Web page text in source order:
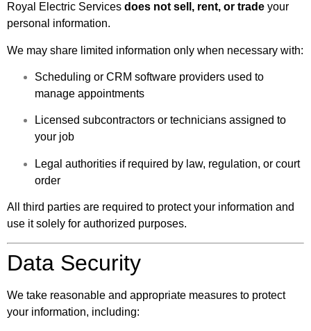
Royal Electric Services does not sell, rent, or trade your
personal information.
We may share limited information only when necessary with:
Scheduling or CRM software providers used to
manage appointments
Licensed subcontractors or technicians assigned to
your job
Legal authorities if required by law, regulation, or court
order
All third parties are required to protect your information and
use it solely for authorized purposes.
Data Security
We take reasonable and appropriate measures to protect
your information, including: